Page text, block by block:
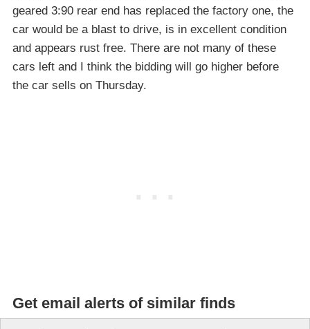
geared 3:90 rear end has replaced the factory one, the
car would be a blast to drive, is in excellent condition
and appears rust free. There are not many of these
cars left and I think the bidding will go higher before
the car sells on Thursday.
Get email alerts of similar finds